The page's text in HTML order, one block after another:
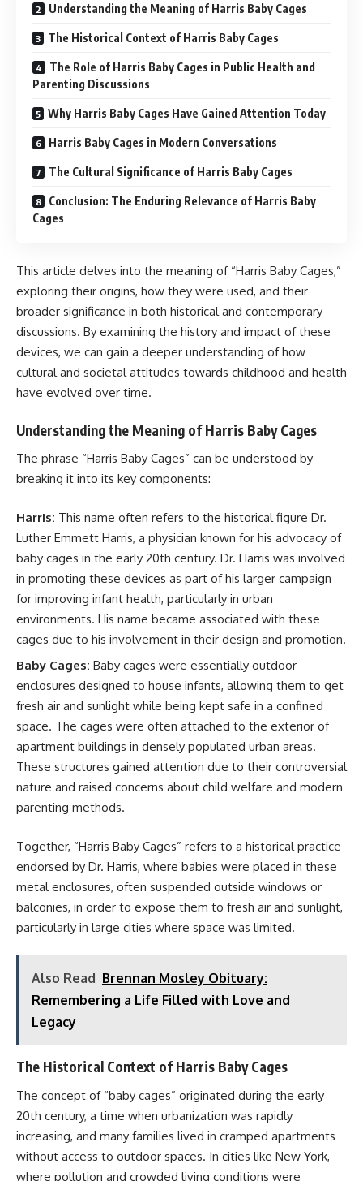
Understanding the Meaning of Harris Baby Cages
The Historical Context of Harris Baby Cages
The Role of Harris Baby Cages in Public Health and
Parenting Discussions
Why Harris Baby Cages Have Gained Attention Today
Harris Baby Cages in Modern Conversations
The Cultural Significance of Harris Baby Cages
Conclusion: The Enduring Relevance of Harris Baby
Cages
This article delves into the meaning of “Harris Baby Cages,”
exploring their origins, how they were used, and their
broader significance in both historical and contemporary
discussions. By examining the history and impact of these
devices, we can gain a deeper understanding of how
cultural and societal attitudes towards childhood and health
have evolved over time.
Understanding the Meaning of Harris Baby Cages
The phrase “Harris Baby Cages” can be understood by
breaking it into its key components:
Harris: This name often refers to the historical figure Dr.
Luther Emmett Harris, a physician known for his advocacy of
baby cages in the early 20th century. Dr. Harris was involved
in promoting these devices as part of his larger campaign
for improving infant health, particularly in urban
environments. His name became associated with these
cages due to his involvement in their design and promotion.
Baby Cages: Baby cages were essentially outdoor
enclosures designed to house infants, allowing them to get
fresh air and sunlight while being kept safe in a confined
space. The cages were often attached to the exterior of
apartment buildings in densely populated urban areas.
These structures gained attention due to their controversial
nature and raised concerns about child welfare and modern
parenting methods.
Together, “Harris Baby Cages” refers to a historical practice
endorsed by Dr. Harris, where babies were placed in these
metal enclosures, often suspended outside windows or
balconies, in order to expose them to fresh air and sunlight,
particularly in large cities where space was limited.
Also Read Brennan Mosley Obituary:
Remembering a Life Filled with Love and
Legacy
The Historical Context of Harris Baby Cages
The concept of “baby cages” originated during the early
20th century, a time when urbanization was rapidly
increasing, and many families lived in cramped apartments
without access to outdoor spaces. In cities like New York,
where pollution and crowded living conditions were